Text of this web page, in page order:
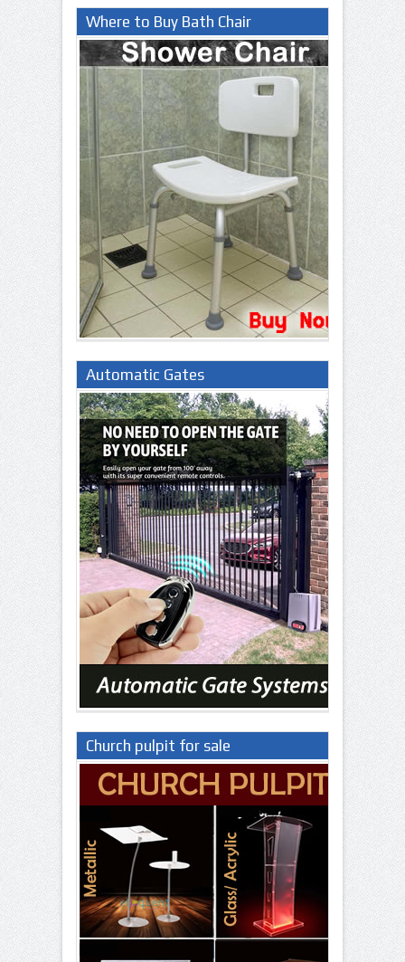
Where to Buy Bath Chair
Automatic Gates
Church pulpit for sale